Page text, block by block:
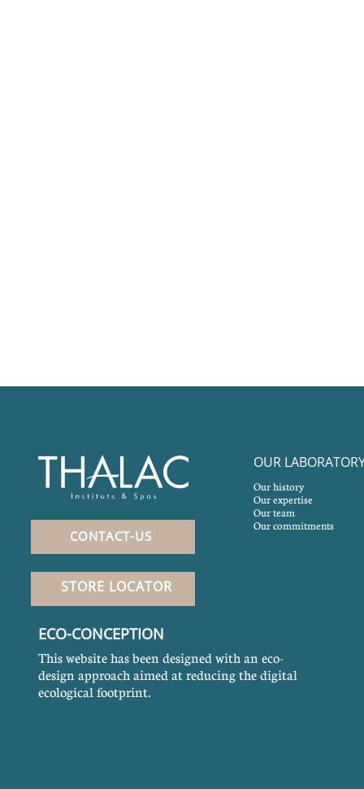
CONTACT-US
STORE LOCATOR
ECO-CONCEPTION
This website has been designed with an eco-
design approach aimed at reducing the digital
ecological footprint.
OUR
Our history
Our expertise
Our team
Our commitments